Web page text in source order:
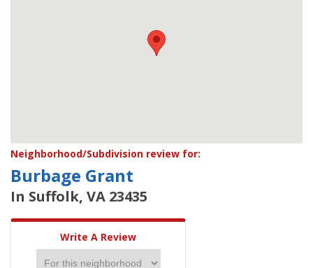
Neighborhood/Subdivision review for:
Burbage Grant
In Suffolk, VA 23435
Write A Review